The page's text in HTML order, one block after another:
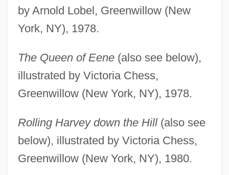
by Arnold Lobel, Greenwillow (New
York, NY), 1978.
The Queen of Eene(also see below),
illustrated by Victoria Chess,
Greenwillow (New York, NY), 1978.
Rolling Harvey down the Hill(also see
below), illustrated by Victoria Chess,
Greenwillow (New York, NY), 1980.